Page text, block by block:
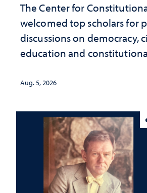
The Center for
welcomed top scholars for
discussions on democracy,
education and
Aug. 5, 2026